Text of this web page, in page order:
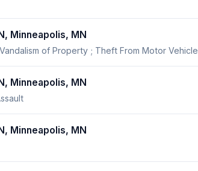
Minneapolis, MN
of Property ; Theft From Motor Vehicle
Minneapolis, MN
Minneapolis, MN